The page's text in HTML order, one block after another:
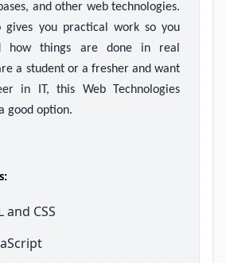
and other web technologies.
gives you practical work so you
how things are done in real
a student or a fresher and want
in IT, this Web Technologies
good option.
and CSS